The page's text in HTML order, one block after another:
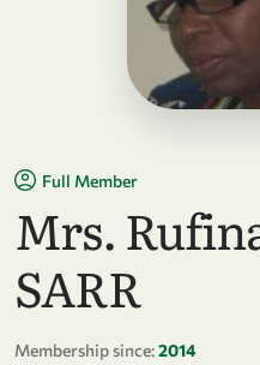
Full Member
Mrs.
SARR
Membership since:2014